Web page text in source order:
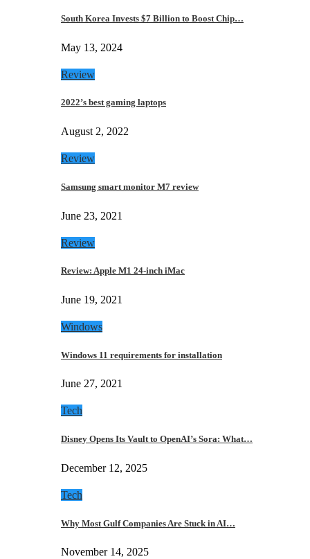
South Korea Invests $7 Billion to Boost Chip…
May 13, 2024
Review
2022’s best gaming laptops
August 2, 2022
Review
Samsung smart monitor M7 review
June 23, 2021
Review
Review: Apple M1 24-inch iMac
June 19, 2021
Windows
Windows 11 requirements for installation
June 27, 2021
Tech
Disney Opens Its Vault to OpenAI’s Sora: What…
December 12, 2025
Tech
Why Most Gulf Companies Are Stuck in AI…
November 14, 2025